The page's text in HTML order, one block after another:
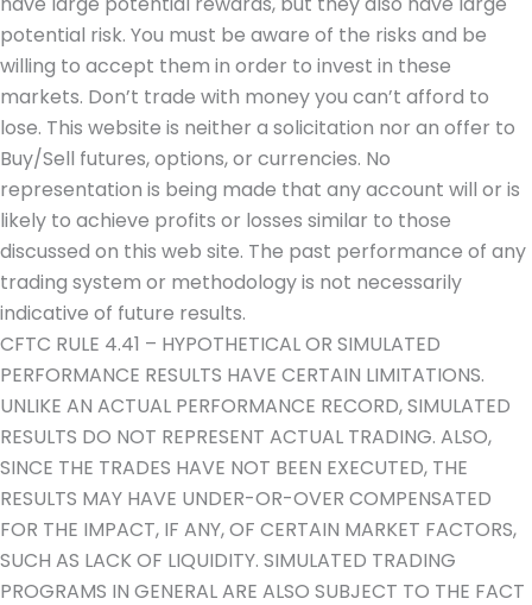
potential risk. You must be aware of the risks and be
willing to accept them in order to invest in these
markets. Don’t trade with money you can’t afford to
lose. This website is neither a solicitation nor an offer to
Buy/Sell futures, options, or currencies. No
representation is being made that any account will or is
likely to achieve profits or losses similar to those
discussed on this web site. The past performance of any
trading system or methodology is not necessarily
indicative of future results.
CFTC RULE 4.41 – HYPOTHETICAL OR SIMULATED
PERFORMANCE RESULTS HAVE CERTAIN LIMITATIONS.
UNLIKE AN ACTUAL PERFORMANCE RECORD, SIMULATED
RESULTS DO NOT REPRESENT ACTUAL TRADING. ALSO,
SINCE THE TRADES HAVE NOT BEEN EXECUTED, THE
RESULTS MAY HAVE UNDER-OR-OVER COMPENSATED
FOR THE IMPACT, IF ANY, OF CERTAIN MARKET FACTORS,
SUCH AS LACK OF LIQUIDITY. SIMULATED TRADING
PROGRAMS IN GENERAL ARE ALSO SUBJECT TO THE FACT